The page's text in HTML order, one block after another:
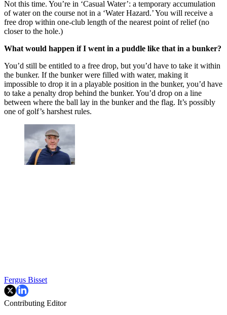
Not this time. You’re in ‘Casual Water’: a temporary accumulation
of water on the course not in a ‘Water Hazard.’ You will receive a
free drop within one-club length of the nearest point of relief (no
closer to the hole.)
What would happen if I went in a puddle like that in a bunker?
You’d still be entitled to a free drop, but you’d have to take it within
the bunker. If the bunker were filled with water, making it
impossible to drop it in a playable position in the bunker, you’d have
to take a penalty drop behind the bunker. You’d drop on a line
between where the ball lay in the bunker and the flag. It’s possibly
one of golf’s harshest rules.
Fergus Bisset
Contributing Editor